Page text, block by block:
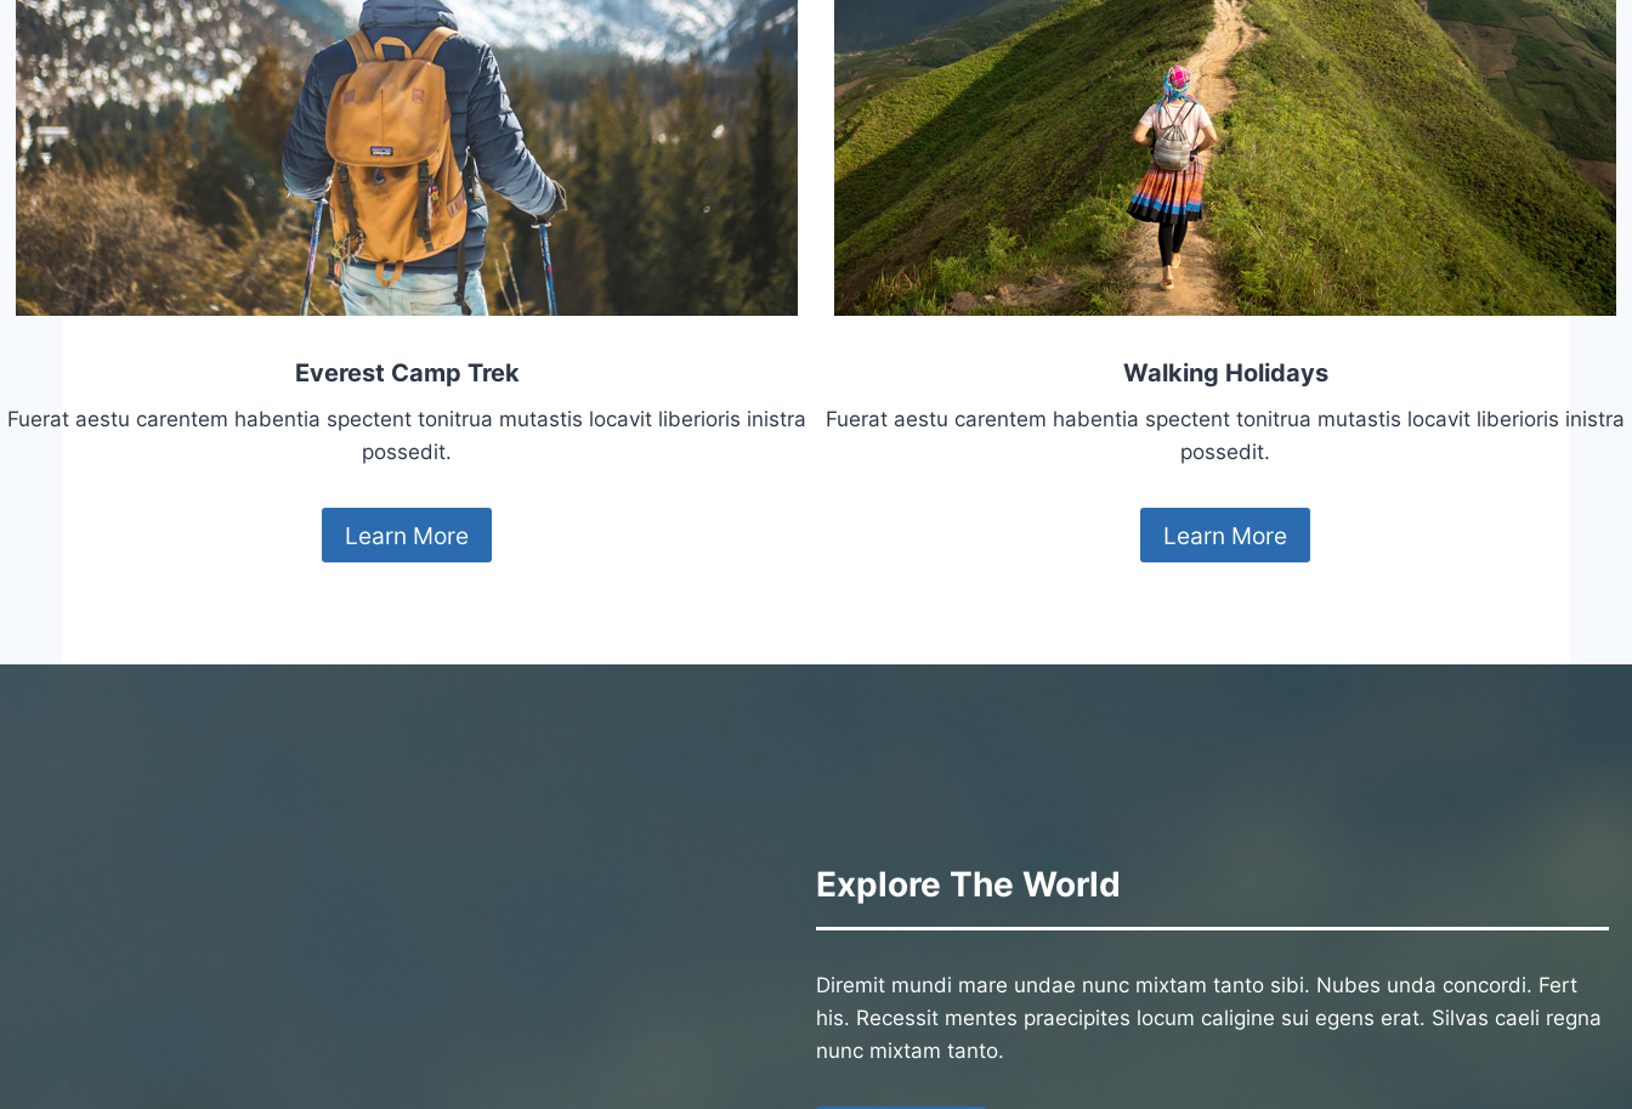
Everest Camp Trek
Fuerat aestu carentem habentia spectent tonitrua mutastis locavit liberioris inistra
possedit.
Learn More
Walking Holidays
Fuerat aestu carentem habentia spectent tonitrua mutastis locavit liberioris inistra
possedit.
Learn More
Explore The World
Diremit mundi mare undae nunc mixtam tanto sibi. Nubes unda concordi. Fert
his. Recessit mentes praecipites locum caligine sui egens erat. Silvas caeli regna
nunc mixtam tanto.